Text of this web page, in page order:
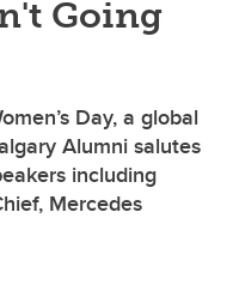
Going
Day, a global
Alumni salutes
including
Mercedes